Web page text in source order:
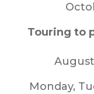
Touring to
Monday,